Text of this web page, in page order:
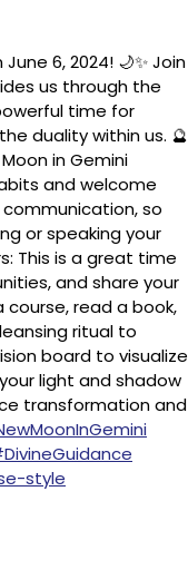
6, 2024! 🌙✨ Join
us through the
time for
duality within us. 🔮
in Gemini
and welcome
so
or speaking your
This is a great time
and share your
course, read a book,
ritual to
board to visualize
light and shadow
transformation and
style